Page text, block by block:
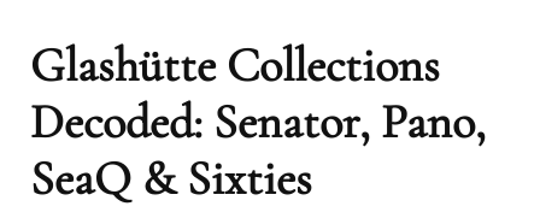
Glashütte Collections
Decoded: Senator, Pano,
SeaQ & Sixties